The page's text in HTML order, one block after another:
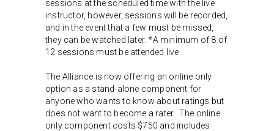
sessions at the scheduled time with the live
instructor, however, sessions will be recorded,
and in the event that a few must be missed,
they can be watched later. *A minimum of 8 of
12 sessions must be attended live.
The Alliance is now offering an online only
option as a stand-alone component for
anyone who wants to know about ratings but
does not want to become a rater. The online
only component costs $750 and includes